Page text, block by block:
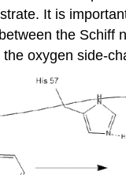
It is
the Schiff
oxygen side-